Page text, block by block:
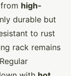
high-
durable but
to rust
rack remains